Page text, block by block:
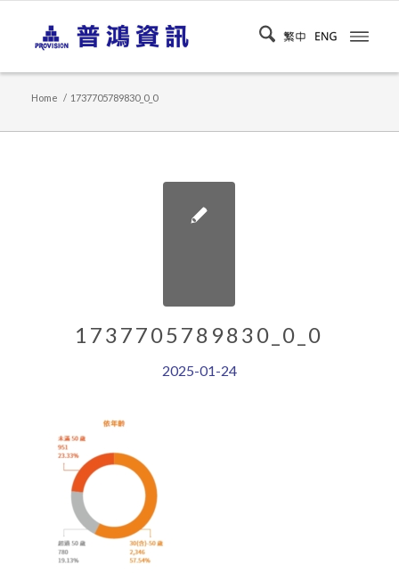
Home / 1737705789830_0_0
1737705789830_0_0
2025-01-24